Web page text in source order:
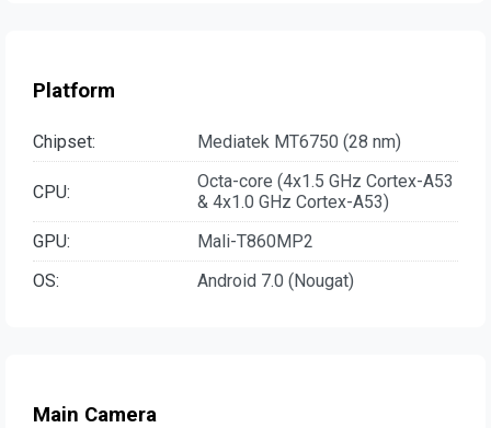
Platform
Chipset: Mediatek MT6750 (28 nm)
CPU:
Octa-core (4x1.5 GHz Cortex-A53
& 4x1.0 GHz Cortex-A53)
GPU:
Mali-T860MP2
OS:
Android 7.0 (Nougat)
Main Camera